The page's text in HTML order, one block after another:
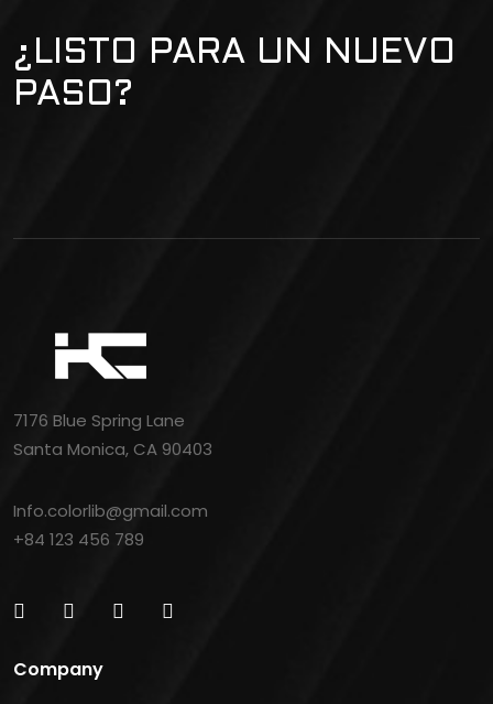
¿LISTO PARA UN NUEVO
PASO?
7176 Blue Spring Lane
Santa Monica, CA 90403
Info.colorlib@gmail.com
+84 123 456 789
Company